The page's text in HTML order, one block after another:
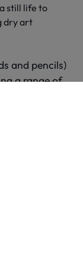
still life to
dry art
and pencils)
a range of